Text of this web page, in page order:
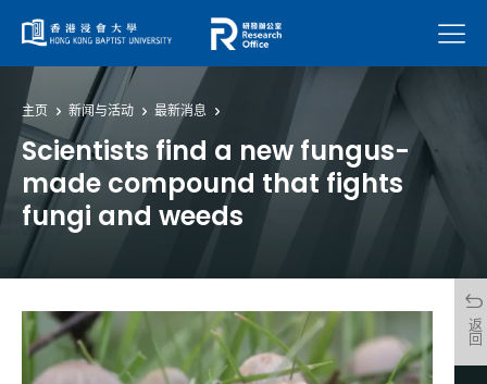
菜单
主页 新闻与活动 最新消息
Scientists find a new fungus-
made compound that fights
fungi and weeds
返回